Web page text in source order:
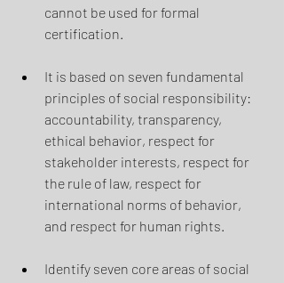
cannot be used for formal
certification.
It is based on seven fundamental
principles of social responsibility:
accountability, transparency,
ethical behavior, respect for
stakeholder interests, respect for
the rule of law, respect for
international norms of behavior,
and respect for human rights.
Identify seven core areas of social